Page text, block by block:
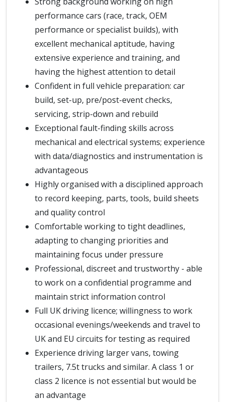
performance cars (race, track, OEM
performance or specialist builds), with
excellent mechanical aptitude, having
extensive experience and training, and
having the highest attention to detail
Confident in full vehicle preparation: car
build, set-up, pre/post-event checks,
servicing, strip-down and rebuild
Exceptional fault-finding skills across
mechanical and electrical systems; experience
with data/diagnostics and instrumentation is
advantageous
Highly organised with a disciplined approach
to record keeping, parts, tools, build sheets
and quality control
Comfortable working to tight deadlines,
adapting to changing priorities and
maintaining focus under pressure
Professional, discreet and trustworthy - able
to work on a confidential programme and
maintain strict information control
Full UK driving licence; willingness to work
occasional evenings/weekends and travel to
UK and EU circuits for testing as required
Experience driving larger vans, towing
trailers, 7.5t trucks and similar. A class 1 or
class 2 licence is not essential but would be
an advantage